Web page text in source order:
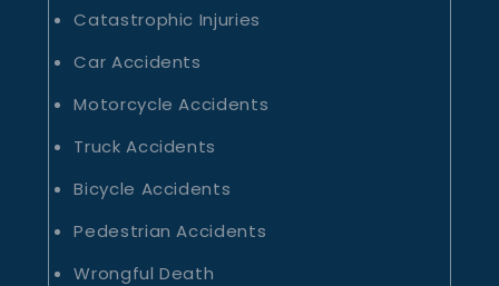
Catastrophic Injuries
Car Accidents
Motorcycle Accidents
Truck Accidents
Bicycle Accidents
Pedestrian Accidents
Wrongful Death